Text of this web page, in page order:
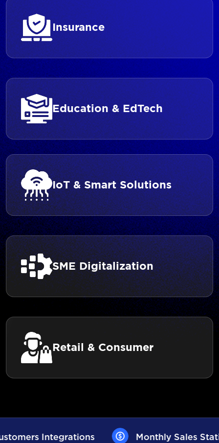
Insurance
Education & EdTech
IoT & Smart Solutions
SME Digitalization
Retail & Consumer
Monthly Sales Statistics AI User